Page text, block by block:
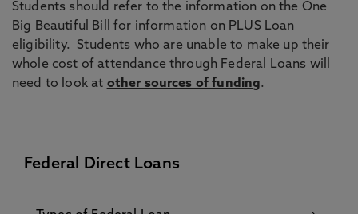
Students should refer to the information on the One
Big Beautiful Bill for information on PLUS Loan
eligibility. Students who are unable to make up their
whole cost of attendance through Federal Loans will
need to look at other sources of funding.
Federal Direct Loans